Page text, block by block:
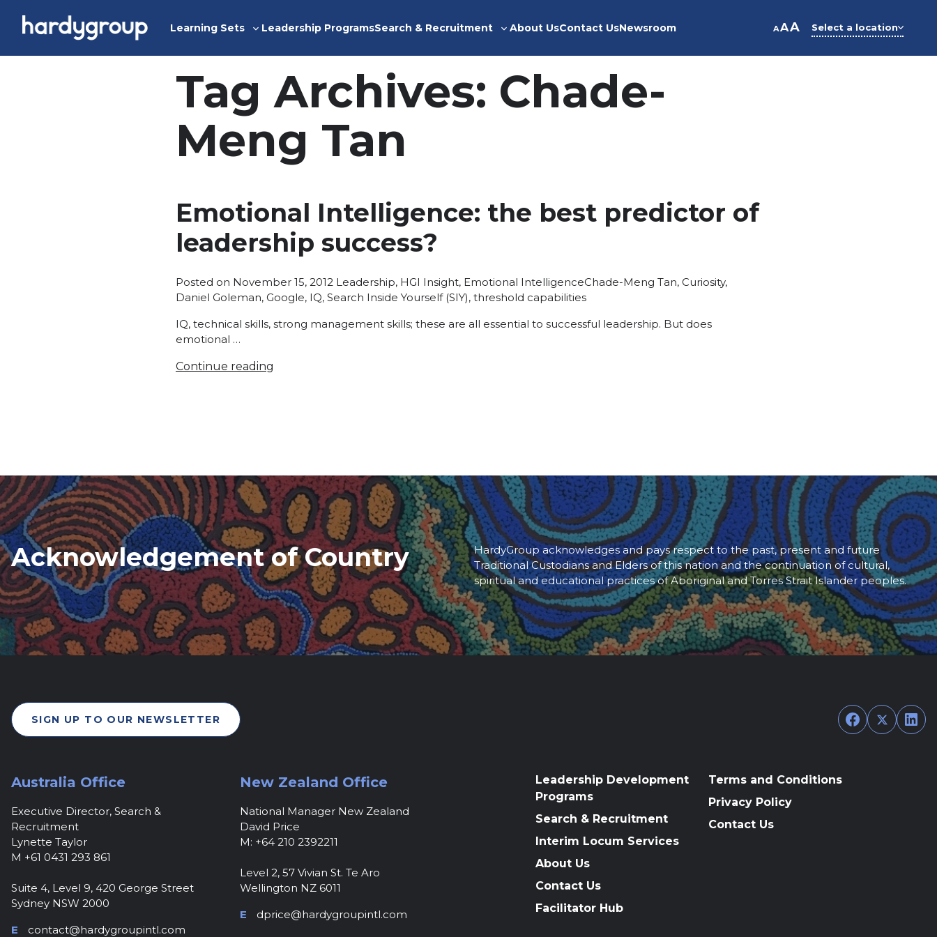
Learning Sets
Toggle
Leadership ProgramsSearch & Recruitment
Toggle
About UsContact UsNewsroom AAA Select a location
Tag Archives: Chade-
Meng Tan
Emotional Intelligence: the best predictor of
leadership success?
Posted on November 15, 2012 Posted
in
Leadership, HGI Insight, Emotional IntelligenceTags:
Chade-Meng Tan, Curiosity,
Daniel Goleman, Google, IQ, Search Inside Yourself (SIY), threshold capabilities
IQ, technical skills, strong management skills; these are all essential to successful leadership. But does
emotional …
Continue reading
Acknowledgement of Country
HardyGroup acknowledges and pays respect to the past, present and future
Traditional Custodians and Elders of this nation and the continuation of cultural,
spiritual and educational practices of Aboriginal and Torres Strait Islander peoples.
SIGN UP TO OUR NEWSLETTER Facebook
Twitter
Australia Office
Executive Director, Search &
Recruitment
Lynette Taylor
M +61 0431 293 861
Suite 4, Level 9, 420 George Street
Sydney NSW 2000
E
contact@hardygroupintl.com
New Zealand Office
National Manager New Zealand
David Price
M: +64 210 2392211
Level 2, 57 Vivian St. Te Aro
Wellington NZ 6011
E
dprice@hardygroupintl.com
Leadership Development
Programs
Search & Recruitment
Interim Locum Services
About Us
Contact Us
Facilitator Hub
Terms and Conditions
Privacy Policy
Contact Us